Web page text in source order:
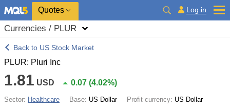
Quotes Log in
Currencies / PLUR
Back to US Stock Market
PLUR: Pluri Inc
1.81 USD 0.07 (4.02%)
Sector: Healthcare Base: US Dollar Profit currency: US Dollar